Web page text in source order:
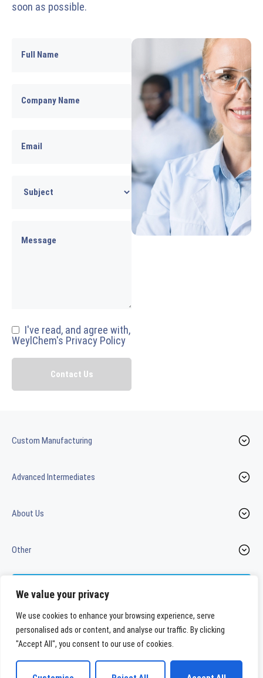
We value your privacy
We use cookies to enhance your browsing experience, serve
personalised ads or content, and analyse our traffic. By clicking
"Accept All", you consent to our use of cookies.
soon as possible.
I've read, and agree with,
WeylChem's Privacy Policy
Custom Manufacturing
Advanced Intermediates
About Us
Other
LinkedIn